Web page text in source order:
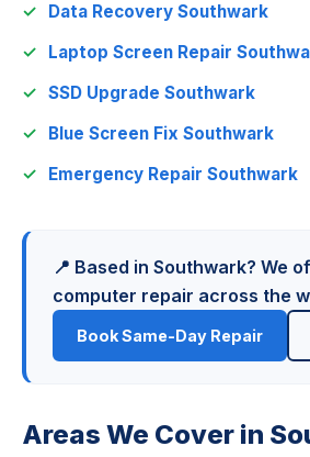
Data Recovery Southwark
Laptop Screen Repair
SSD Upgrade Southwark
Blue Screen Fix Southwark
Emergency Repair Southwark
📍 Based in Southwark? We
computer repair across the
Book Same-Day Repair
Areas We Cover in